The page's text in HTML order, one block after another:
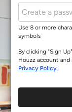
Use 8 or more
symbols
By clicking "Sign
Houzz account
Privacy Policy.